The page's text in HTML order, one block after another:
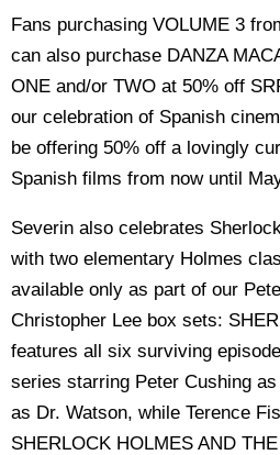
Fans purchasing VOLUME 3
can also purchase DANZA
ONE and/or TWO at 50% off
our celebration of Spanish
be offering 50% off a lovingly
Spanish films from now until
Severin also celebrates
with two elementary Holmes
available only as part of our
Christopher Lee box sets:
features all six surviving
series starring Peter Cushing
as Dr. Watson, while Terence
SHERLOCK HOLMES AND